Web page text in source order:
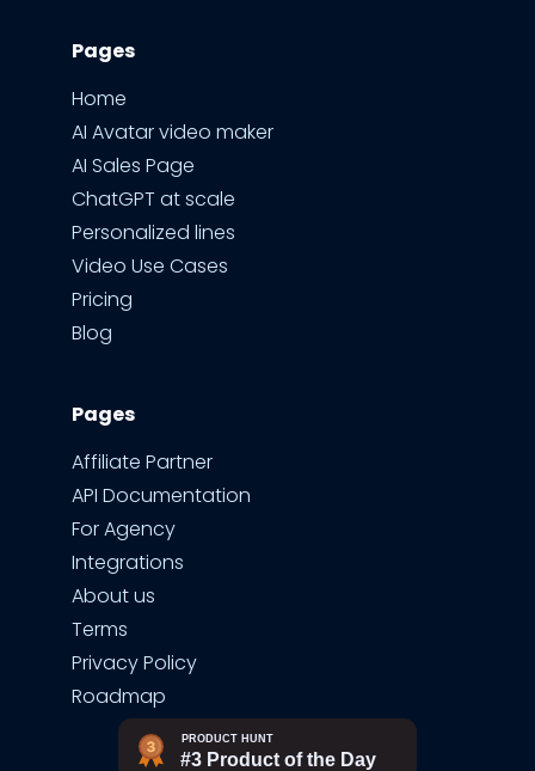
Pages
Home
AI Avatar video maker
AI Sales Page
ChatGPT at scale
Personalized lines
Video Use Cases
Pricing
Blog
Pages
Affiliate Partner
API Documentation
For Agency
Integrations
About us
Terms
Privacy Policy
Roadmap